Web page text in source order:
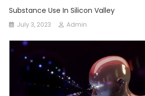
Substance Use In Silicon Valley
July 3, 2023 Admin